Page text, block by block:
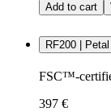
Add to cart
RF200 |
FSC™-
397 €